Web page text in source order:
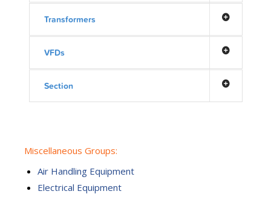
Transformers
VFDs
Section
Miscellaneous Groups:
Air Handling Equipment
Electrical Equipment